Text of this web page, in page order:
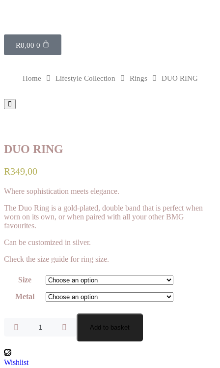
R0,00 0
Home Lifestyle Collection Rings DUO RING
DUO RING
R349,00
Where sophistication meets elegance.
The Duo Ring is a gold-plated, double band that is perfect when
worn on its own, or when paired with all your other BMG
favourites.
Can be customized in silver.
Check the size guide for ring size.
Size
Metal
Add to basket
Wishlist